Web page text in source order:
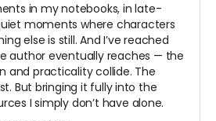
in my notebooks, in late-
moments where characters
else is still. And I’ve reached
author eventually reaches — the
and practicality collide. The
But bringing it fully into the
I simply don’t have alone.